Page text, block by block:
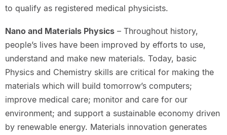
to qualify as registered medical physicists.
Nano and Materials Physics– Throughout history,
people’s lives have been improved by efforts to use,
understand and make new materials. Today, basic
Physics and Chemistry skills are critical for making the
materials which will build tomorrow’s computers;
improve medical care; monitor and care for our
environment; and support a sustainable economy driven
by renewable energy. Materials innovation generates